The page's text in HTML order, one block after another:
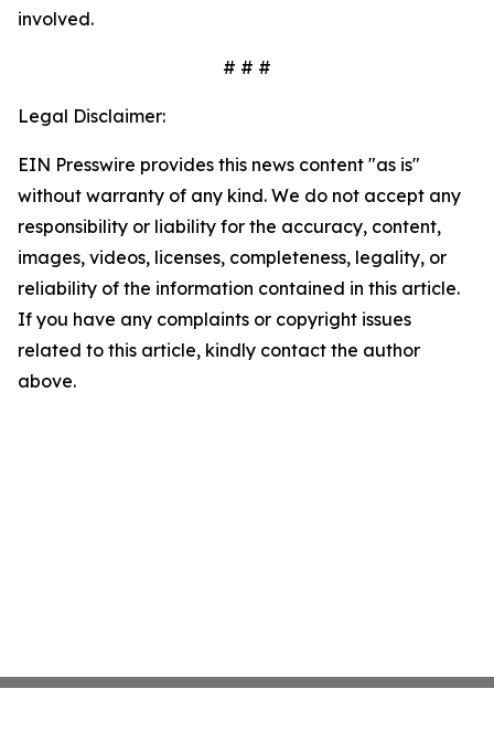
involved.
# # #
Legal Disclaimer:
EIN Presswire provides this news content "as is"
without warranty of any kind. We do not accept any
responsibility or liability for the accuracy, content,
images, videos, licenses, completeness, legality, or
reliability of the information contained in this article.
If you have any complaints or copyright issues
related to this article, kindly contact the author
above.